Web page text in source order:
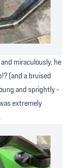
miraculously, he
(and a bruised
and sprightly -
extremely